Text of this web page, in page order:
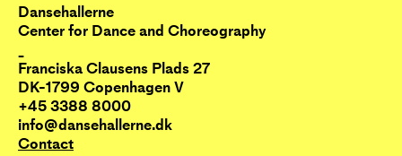
Dansehallerne
Center for Dance and Choreography
_
Franciska Clausens Plads 27
DK-1799 Copenhagen V
+45 3388 8000
info@dansehallerne.dk
Contact